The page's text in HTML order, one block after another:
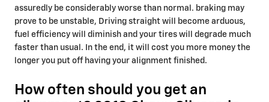
assuredly be considerably worse than normal. braking may
prove to be unstable, Driving straight will become arduous,
fuel efficiency will diminish and your tires will degrade much
faster than usual. In the end, it will cost you more money the
longer you put off having your alignment finished.
How often should you get an